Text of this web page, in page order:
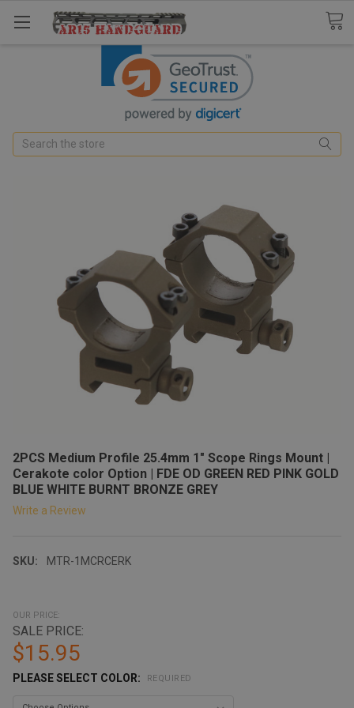
Search
2PCS Medium Profile 25.4mm 1" Scope Rings Mount |
Cerakote color Option | FDE OD GREEN RED PINK GOLD
BLUE WHITE BURNT BRONZE GREY
Write a Review
SKU: MTR-1MCRCERK
OUR PRICE:
SALE PRICE:
$15.95
PLEASE SELECT COLOR: REQUIRED